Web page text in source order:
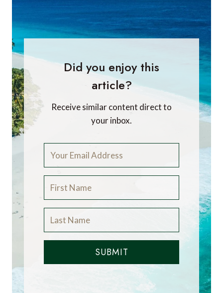
Did you enjoy this
article?
Receive similar content direct to
your inbox.
SUBMIT